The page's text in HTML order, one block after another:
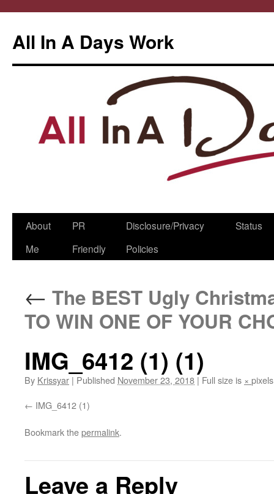
All In A Days Work
Skip
About
Me
PR
Friendly
Disclosure/Privacy
Policies
Status
← The BEST Ugly
TO WIN ONE OF YOUR
IMG_6412 (1) (1)
By Krissyar | Published November 23, 2018 | Full size is × pixels
IMG_6412 (1)
Bookmark thepermalink.
Leave a Reply